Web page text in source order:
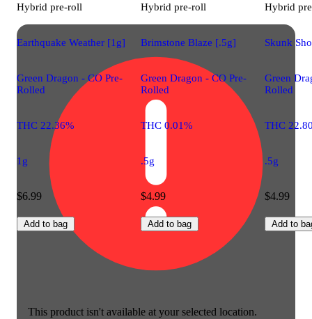
This product isn't available at your selected location.
Hybrid pre-roll
Earthquake Weather [1g]
Green Dragon - CO Pre-
Rolled
THC 22.36%
1g
$6.99
Add to bag
Hybrid pre-roll
Brimstone Blaze [.5g]
Green Dragon - CO Pre-
Rolled
THC 0.01%
.5g
$4.99
Add to bag
Hybrid
Skunk
Green
Rolled
THC
.5g
$4.99
Add to